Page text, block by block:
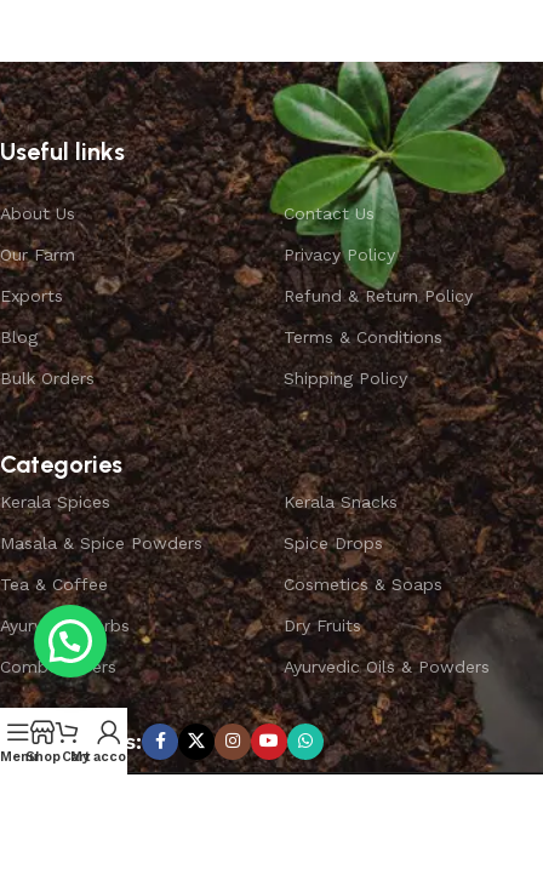
Useful links
About Us
Our Farm
Exports
Blog
Bulk Orders
Contact Us
Privacy Policy
Refund & Return Policy
Terms & Conditions
Shipping Policy
Categories
Kerala Spices
Masala & Spice Powders
Tea & Coffee
Ayurvedic Herbs
Combo Offers
Kerala Snacks
Spice Drops
Cosmetics & Soaps
Dry Fruits
Ayurvedic Oils & Powders
Subscribe us:
MenuShopCart
My account